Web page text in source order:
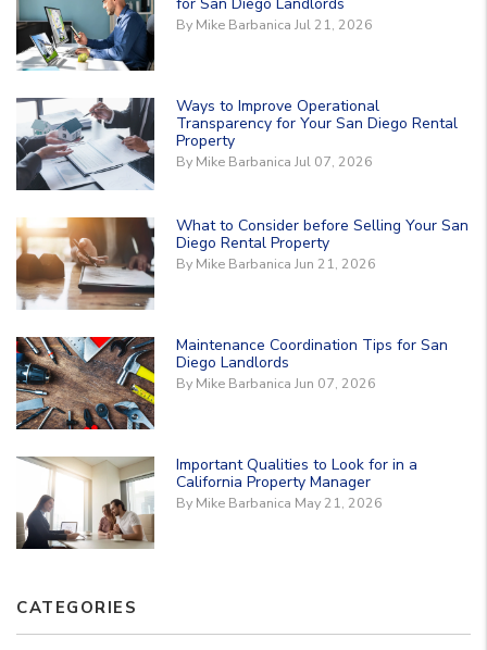
By Mike Barbanica Jul 21, 2026
Ways to Improve Operational
Transparency for Your San Diego Rental
Property
By Mike Barbanica Jul 07, 2026
What to Consider before Selling Your San
Diego Rental Property
By Mike Barbanica Jun 21, 2026
Maintenance Coordination Tips for San
Diego Landlords
By Mike Barbanica Jun 07, 2026
Important Qualities to Look for in a
California Property Manager
By Mike Barbanica May 21, 2026
CATEGORIES